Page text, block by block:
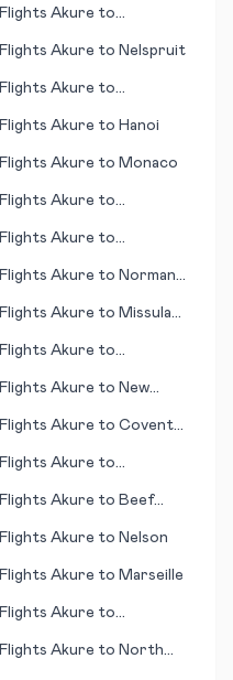
Flights Akure to
Flights Akure to Nelspruit
Flights Akure to
Flights Akure to Hanoi
Flights Akure to Monaco
Flights Akure to
Flights Akure to
Flights Akure to Norman
Flights Akure to Missula
Flights Akure to
Flights Akure to New
Flights Akure to Coventry
Flights Akure to
Flights Akure to Beef
Flights Akure to Nelson
Flights Akure to Marseille
Flights Akure to
Flights Akure to North